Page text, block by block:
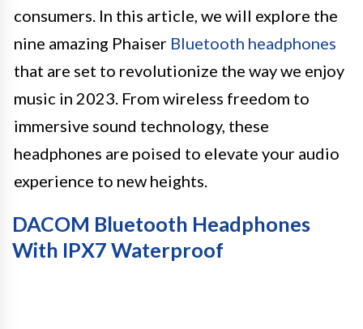
consumers. In this article, we will explore the
nine amazing Phaiser Bluetooth headphones
that are set to revolutionize the way we enjoy
music in 2023. From wireless freedom to
immersive sound technology, these
headphones are poised to elevate your audio
experience to new heights.
DACOM Bluetooth Headphones
With IPX7 Waterproof